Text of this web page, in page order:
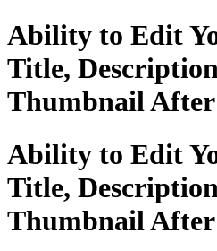
Ability to Edit
Title,
Thumbnail
Ability to Edit
Title,
Thumbnail